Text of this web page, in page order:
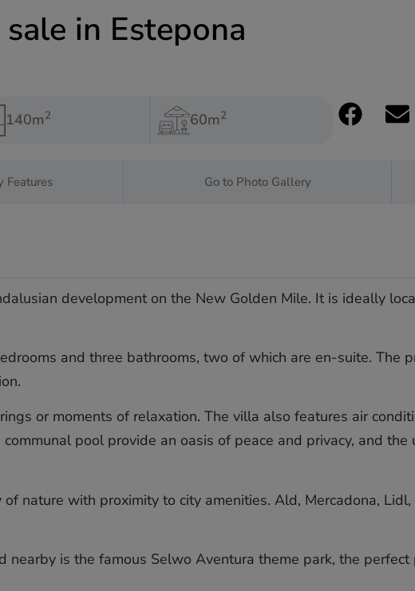
in Estepona
140m2 60m2
Features Go to Photo Gallery
development on the New Golden Mile. It is ideally
and three bathrooms, two of which are en-suite. The
or moments of relaxation. The villa also features air
pool provide an oasis of peace and privacy, and
nature with proximity to city amenities. Ald, Mercadona,
‌is the ‌famous ‌Selwo ‌Aventura ‌theme park, ‌the